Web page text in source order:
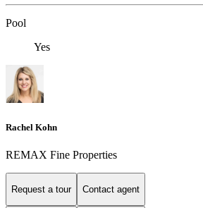
Pool
Yes
Rachel Kohn
REMAX Fine Properties
Request a tour Contact agent